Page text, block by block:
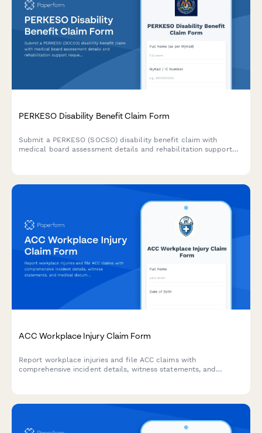
PERKESO Disability Benefit Claim Form
Submit a PERKESO (SOCSO) disability benefit claim with
medical board assessment details and rehabilitation support
ACC Workplace Injury Claim Form
Report workplace injuries and file ACC claims with
comprehensive incident details, witness statements, and